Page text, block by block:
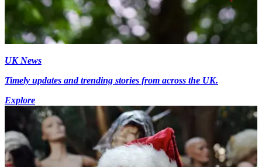
UK News
Timely updates and trending stories from across the UK.
Explore